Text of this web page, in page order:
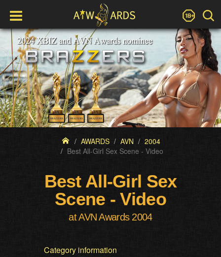
AWARDS AVN
2004
Best All-Girl Sex Scene - Video
Best All-Girl Sex
Scene - Video
at AVN Awards 2004
Category information